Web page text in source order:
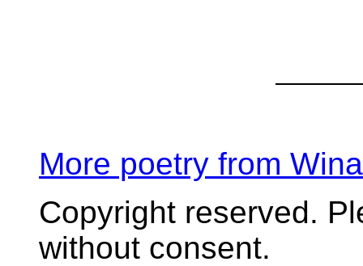
More poetry from
Copyright reserved.
without consent.